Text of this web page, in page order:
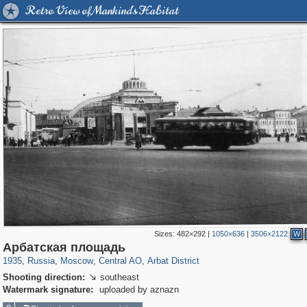
Retro View of Mankind's Habitat
Sizes: 482×292| 1050×636| 3506×2122 W
Арбатская площадь
1935, Russia
1,406,849 29,243
, Moscow
319,861 8,286
, Central AO
160,009 5,916
, Arbat District
Shooting direction:  southeast
Watermark signature:
uploaded by aznazn